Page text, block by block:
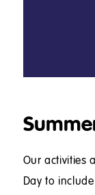
Our activities
Day to